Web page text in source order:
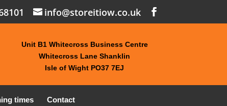
info@storeitiow.co.uk
Unit B1 Whitecross Business Centre
Whitecross Lane Shanklin
Isle of Wight PO37 7EJ
times Contact